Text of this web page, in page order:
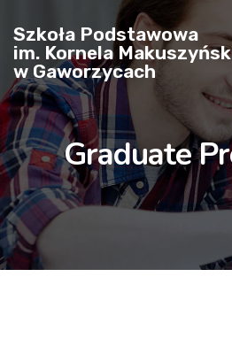
Szkoła Podstawowa
im. Kornela
w Gaworzycach
Graduate